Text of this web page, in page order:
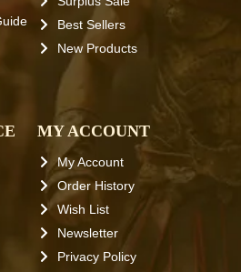
Best Sellers
New Products
MY ACCOUNT
My Account
Order History
Wish List
Newsletter
Privacy Policy